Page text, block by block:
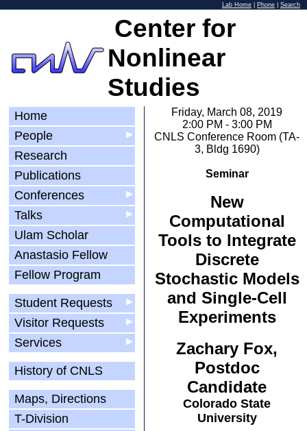
Lab Home Phone Search
Center for
Nonlinear
Studies
Home
▶
People
Research
Publications
▶
Conferences
▶
Talks
Ulam Scholar
Anastasio Fellow
Fellow Program
▶
Student Requests
▶
Visitor Requests
▶
Services
History of CNLS
Maps, Directions
T-Division
Friday, March 08, 2019
2:00 PM - 3:00 PM
CNLS Conference Room (TA-
3, Bldg 1690)
Seminar
New
Computational
Tools to Integrate
Discrete
Stochastic Models
and Single-Cell
Experiments
Zachary Fox,
Postdoc
Candidate
Colorado State
University